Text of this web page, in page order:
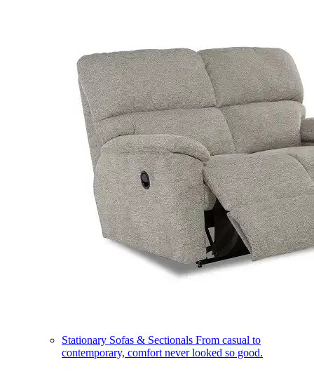
Stationary Sofas & Sectionals From casual to
contemporary, comfort never looked so good.